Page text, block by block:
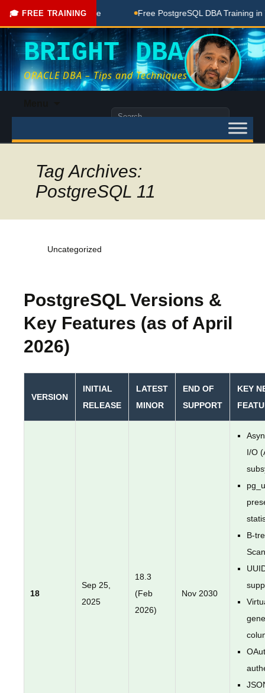
🎓 FREE TRAINING
Coaching Done Here Free PostgreSQL DBA Training in
BRIGHT DBA
ORACLE DBA – Tips and Techniques
content
Search
Tag Archives:
PostgreSQL 11
Uncategorized
PostgreSQL Versions &
Key Features (as of April
2026)
VERSION
INITIAL
RELEASE
LATEST
MINOR
END OF
SUPPORT
KEY
18
Sep 25,
2025
18.3
(Feb
2026)
Nov 2030
I/O
B-
Scan